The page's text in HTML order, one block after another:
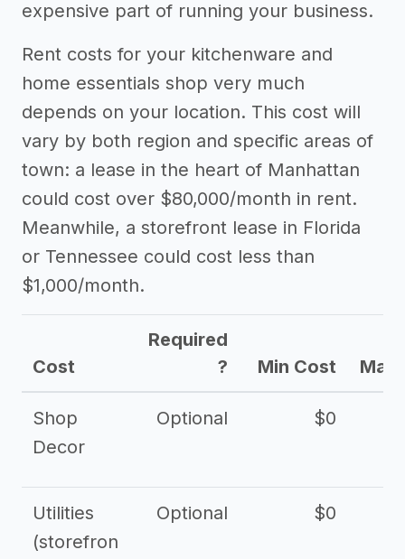
expensive part of running your business.
Rent costs for your kitchenware and
home essentials shop very much
depends on your location. This cost will
vary by both region and specific areas of
town: a lease in the heart of Manhattan
could cost over $80,000/month in rent.
Meanwhile, a storefront lease in Florida
or Tennessee could cost less than
$1,000/month.
Cost
Required
?
Min Cost Max
Shop
Decor
Optional $0
Utilities
(storefron
Optional $0